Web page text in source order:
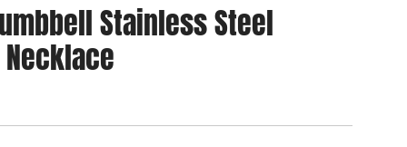
Stainless Steel